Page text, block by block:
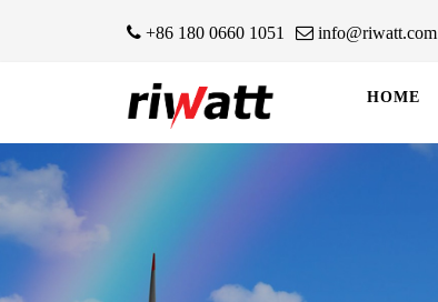
+86 180 0660 1051 info@riwatt.com
HOME